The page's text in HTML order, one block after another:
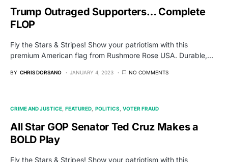
Trump Outraged Supporters… Complete
FLOP
Fly the Stars & Stripes! Show your patriotism with this
premium American flag from Rushmore Rose USA. Durable,…
BY CHRIS DORSANO JANUARY 4, 2023 NO COMMENTS
CRIME AND JUSTICE FEATURED POLITICS VOTER FRAUD
All Star GOP Senator Ted Cruz Makes a
BOLD Play
Fly the Stars & Stripes! Show your patriotism with this